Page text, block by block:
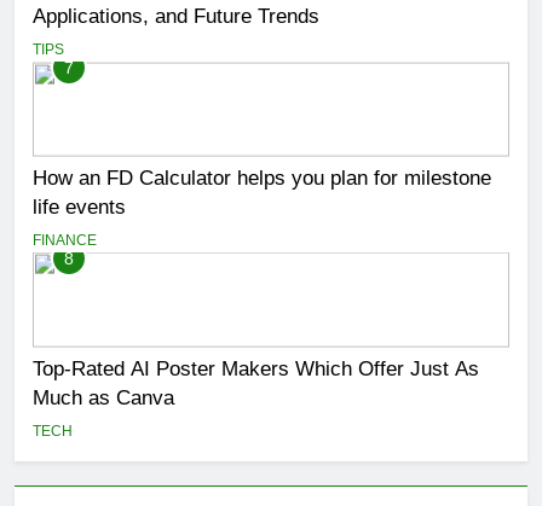
Applications, and Future Trends
TIPS
7
How an FD Calculator helps you plan for milestone
life events
FINANCE
8
Top-Rated AI Poster Makers Which Offer Just As
Much as Canva
TECH